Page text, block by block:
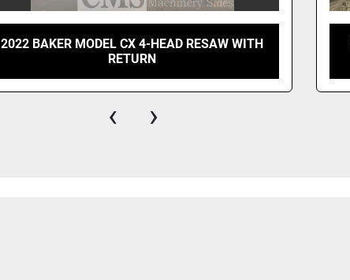
2022 BAKER MODEL CX 4-HEAD RESAW WITH
RETURN
‹ ›